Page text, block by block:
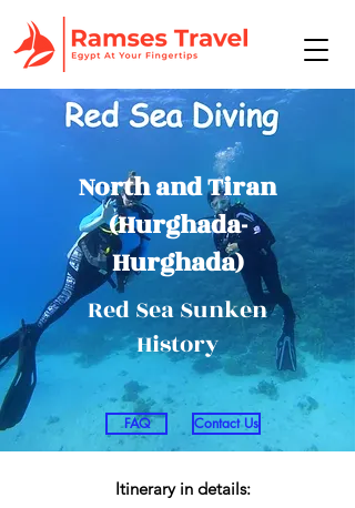
North and Tiran
(Hurghada-
Hurghada)
Red Sea Sunken
History
FAQ Contact Us
Itinerary in details: